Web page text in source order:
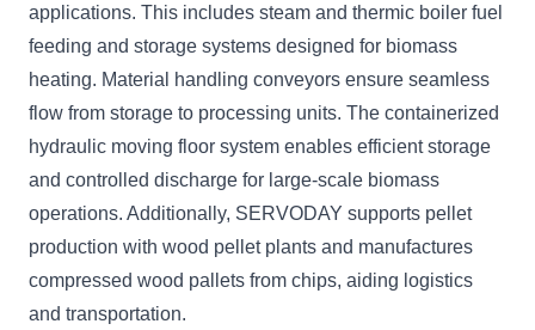
applications. This includes steam and thermic boiler fuel
feeding and storage systems designed for biomass
heating. Material handling conveyors ensure seamless
flow from storage to processing units. The containerized
hydraulic moving floor system enables efficient storage
and controlled discharge for large-scale biomass
operations. Additionally, SERVODAY supports pellet
production with wood pellet plants and manufactures
compressed wood pallets from chips, aiding logistics
and transportation.